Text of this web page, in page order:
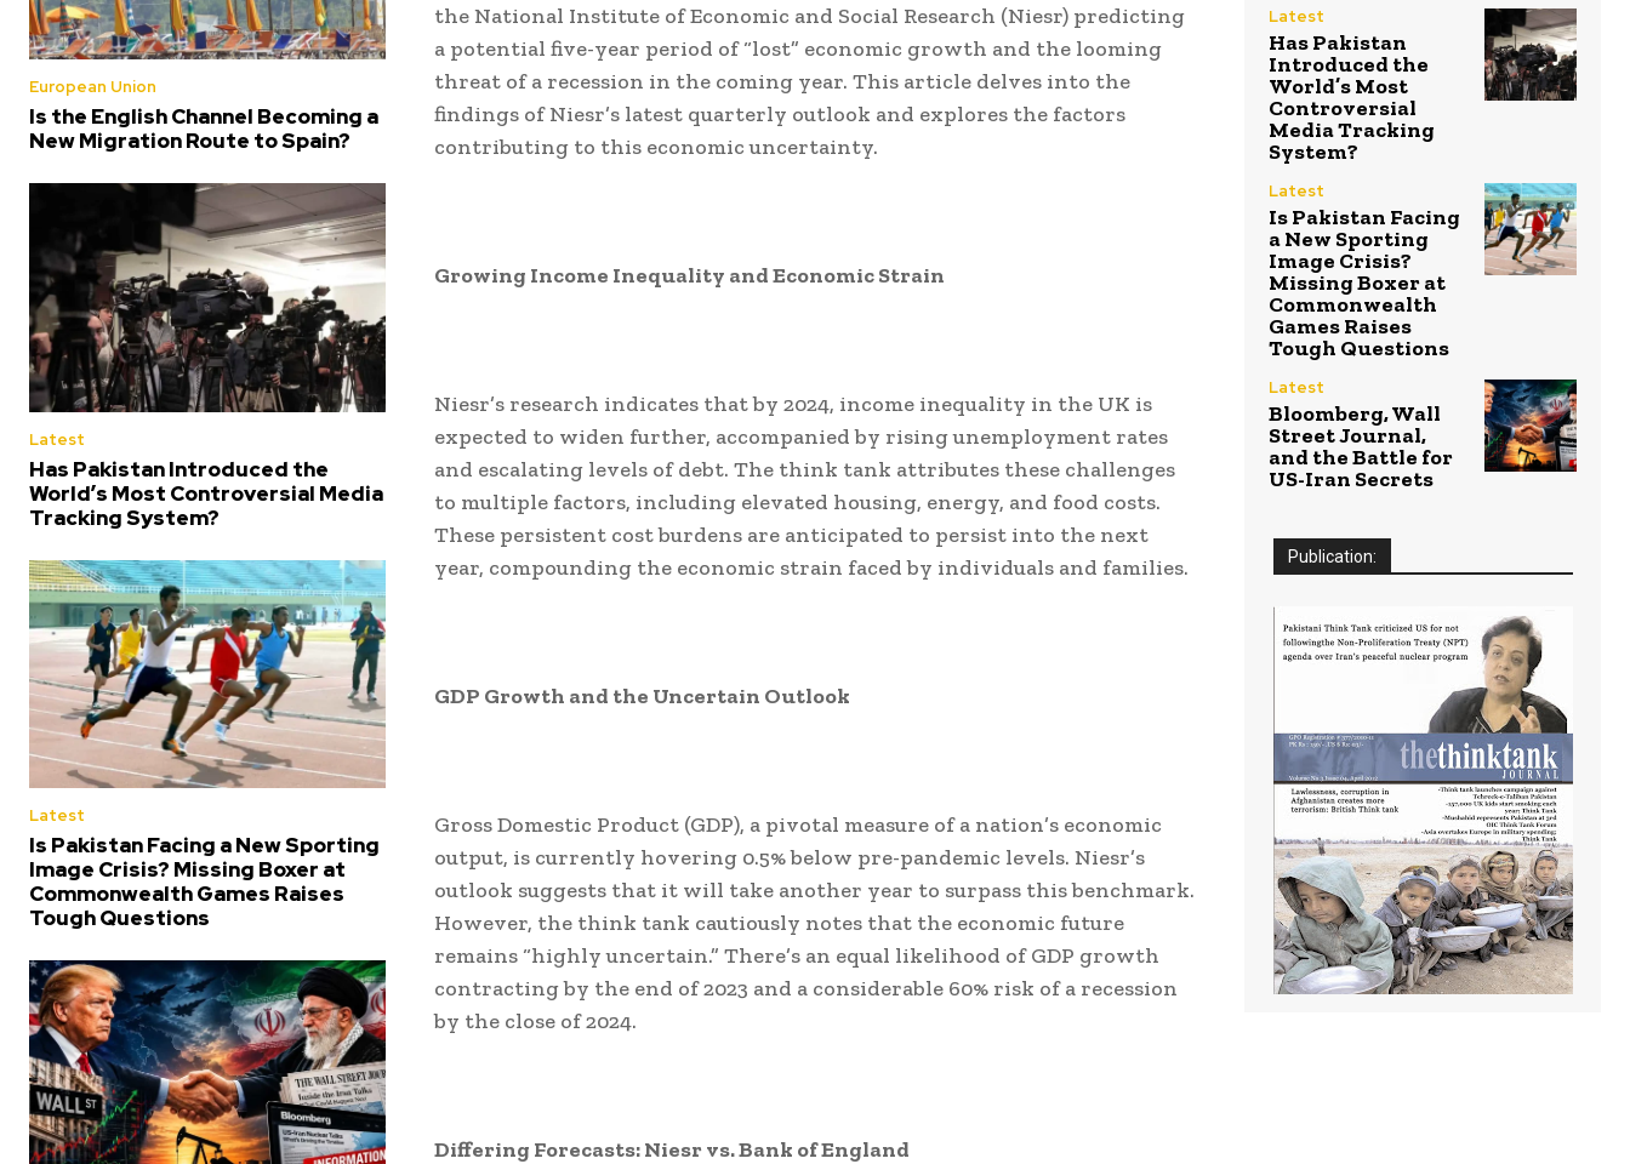
European Union
Is the English Channel Becoming a
New Migration Route to Spain?
Latest
Has Pakistan Introduced the
World’s Most Controversial Media
Tracking System?
Latest
Is Pakistan Facing a New Sporting
Image Crisis? Missing Boxer at
Commonwealth Games Raises
Tough Questions
the National Institute of Economic and Social Research (Niesr) predicting
a potential five-year period of “lost” economic growth and the looming
threat of a recession in the coming year. This article delves into the
findings of Niesr’s latest quarterly outlook and explores the factors
contributing to this economic uncertainty.
Growing Income Inequality and Economic Strain
Niesr’s research indicates that by 2024, income inequality in the UK is
expected to widen further, accompanied by rising unemployment rates
and escalating levels of debt. The think tank attributes these challenges
to multiple factors, including elevated housing, energy, and food costs.
These persistent cost burdens are anticipated to persist into the next
year, compounding the economic strain faced by individuals and families.
GDP Growth and the Uncertain Outlook
Gross Domestic Product (GDP), a pivotal measure of a nation’s economic
output, is currently hovering 0.5% below pre-pandemic levels. Niesr’s
outlook suggests that it will take another year to surpass this benchmark.
However, the think tank cautiously notes that the economic future
remains “highly uncertain.” There’s an equal likelihood of GDP growth
contracting by the end of 2023 and a considerable 60% risk of a recession
by the close of 2024.
Differing Forecasts: Niesr vs. Bank of England
Latest
Has Pakistan
Introduced the
World’s Most
Controversial
Media Tracking
System?
Latest
Is Pakistan Facing
a New Sporting
Image Crisis?
Missing Boxer at
Commonwealth
Games Raises
Tough Questions
Latest
Bloomberg, Wall
Street Journal,
and the Battle for
US-Iran Secrets
Publication: